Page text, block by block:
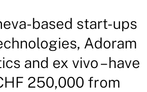
based start-ups
Adoram
and ex vivo – have
250,000 from